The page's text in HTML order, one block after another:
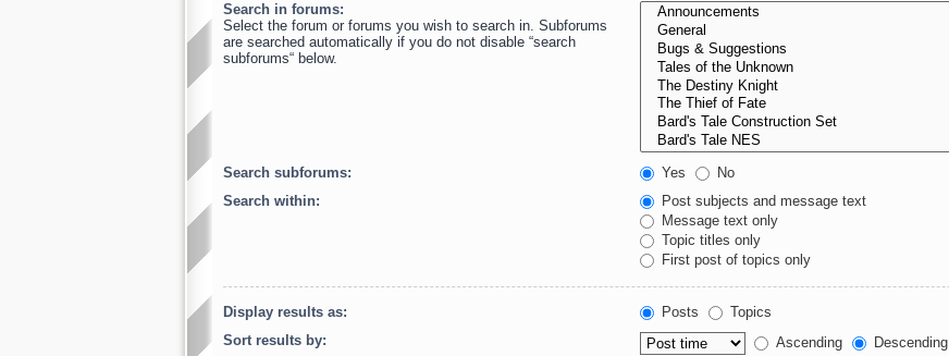
Search in forums:
Select the forum or forums you wish to search in. Subforums
are searched automatically if you do not disable “search
subforums“ below.
Search subforums: Yes
No
Search within:
Post subjects and message text
Message text only
Topic titles only
First post of topics only
Display results as: Posts
Topics
Sort results by:
Ascending Descending